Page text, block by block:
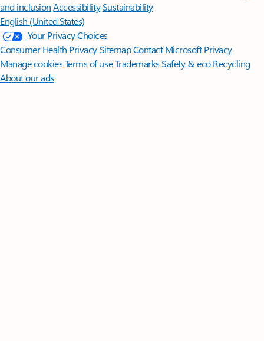
and inclusion AccessibilitySustainability
English (United States)
Your Privacy Choices
Consumer Health PrivacySitemapContact Microsoft Privacy
Manage cookiesTerms of useTrademarksSafety & eco Recycling
About our ads